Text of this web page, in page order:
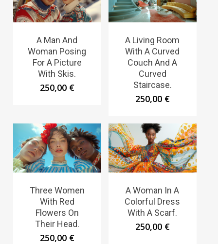
A Man And
Woman Posing
For A Picture
With Skis.
250,00 €
A Living Room
With A Curved
Couch And A
Curved
Staircase.
250,00 €
Three Women
With Red
Flowers On
Their Head.
250,00 €
A Woman In A
Colorful Dress
With A Scarf.
250,00 €